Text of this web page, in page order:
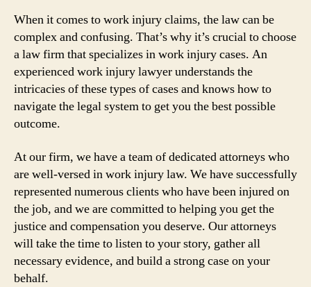
When it comes to work injury claims, the law can be
complex and confusing. That’s why it’s crucial to choose
a law firm that specializes in work injury cases. An
experienced work injury lawyer understands the
intricacies of these types of cases and knows how to
navigate the legal system to get you the best possible
outcome.
At our firm, we have a team of dedicated attorneys who
are well-versed in work injury law. We have successfully
represented numerous clients who have been injured on
the job, and we are committed to helping you get the
justice and compensation you deserve. Our attorneys
will take the time to listen to your story, gather all
necessary evidence, and build a strong case on your
behalf.